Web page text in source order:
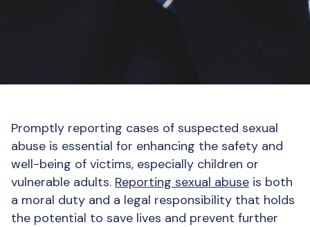
Promptly reporting cases of suspected sexual
abuse is essential for enhancing the safety and
well-being of victims, especially children or
vulnerable adults. Reporting sexual abuse is both
a moral duty and a legal responsibility that holds
the potential to save lives and prevent further